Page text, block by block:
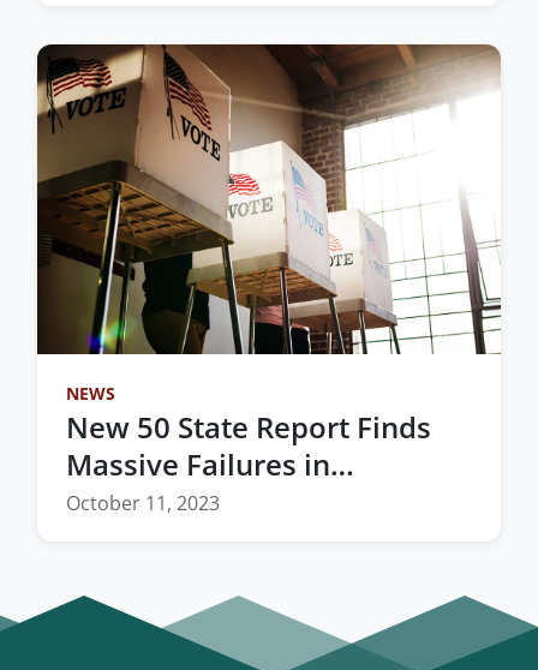
NEWS
New 50 State Report Finds
Massive Failures in
Redistricting Process
October 11, 2023